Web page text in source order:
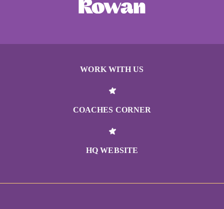
WORK WITH US
COACHES CORNER
HQ WEBSITE